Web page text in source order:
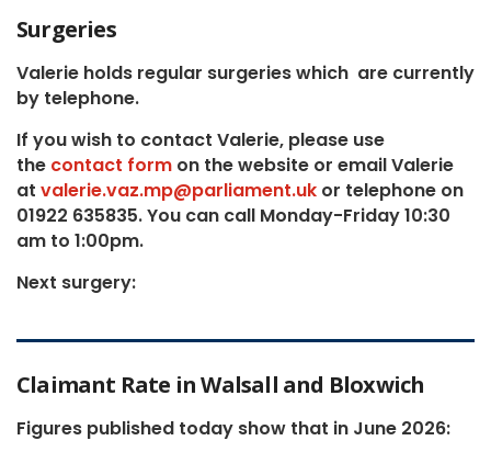
Surgeries
Valerie holds regular surgeries which are currently
by telephone.
If you wish to contact Valerie, please use
the contact form on the website or email Valerie
at valerie.vaz.mp@parliament.uk or telephone on
01922 635835. You can call Monday-Friday 10:30
am to 1:00pm.
Next surgery:
Claimant Rate in Walsall and Bloxwich
Figures published today show that in June 2026: